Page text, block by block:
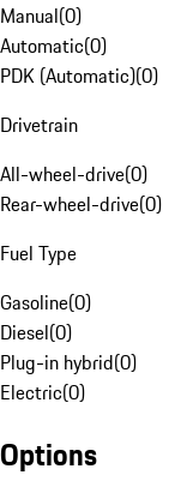
Manual(0)
Automatic(0)
PDK (Automatic)(0)
Drivetrain
All-wheel-drive(0)
Rear-wheel-drive(0)
Fuel Type
Gasoline(0)
Diesel(0)
Plug-in hybrid(0)
Electric(0)
Options